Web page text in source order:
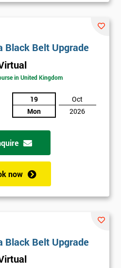
Black Belt Upgrade
in United Kingdom
19
Mon
Oct
2026
now
Black Belt Upgrade